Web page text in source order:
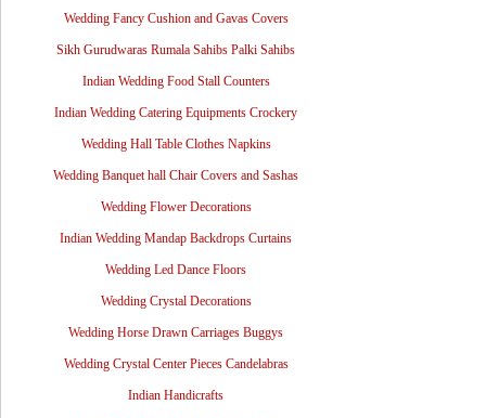
Wedding Fancy Cushion and Gavas Covers
Sikh Gurudwaras Rumala Sahibs Palki Sahibs
Indian Wedding Food Stall Counters
Indian Wedding Catering Equipments Crockery
Wedding Hall Table Clothes Napkins
Wedding Banquet hall Chair Covers and Sashas
Wedding Flower Decorations
Indian Wedding Mandap Backdrops Curtains
Wedding Led Dance Floors
Wedding Crystal Decorations
Wedding Horse Drawn Carriages Buggys
Wedding Crystal Center Pieces Candelabras
Indian Handicrafts